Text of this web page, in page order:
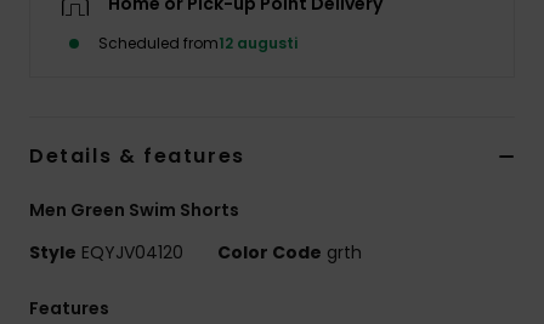
Scheduled from12 augusti
Details & features
Men Green Swim Shorts
Style EQYJV04120 Color Code grth
Features